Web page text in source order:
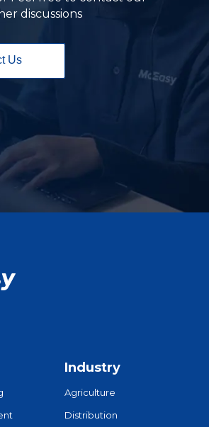
discussions
Us
Industry
Agriculture
Distribution